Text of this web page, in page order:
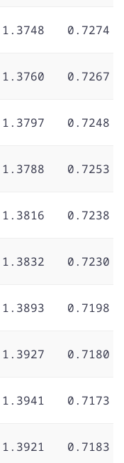
1.3748 0.7274
1.3760 0.7267
1.3797 0.7248
1.3788 0.7253
1.3816 0.7238
1.3832 0.7230
1.3893 0.7198
1.3927 0.7180
1.3941 0.7173
1.3921 0.7183